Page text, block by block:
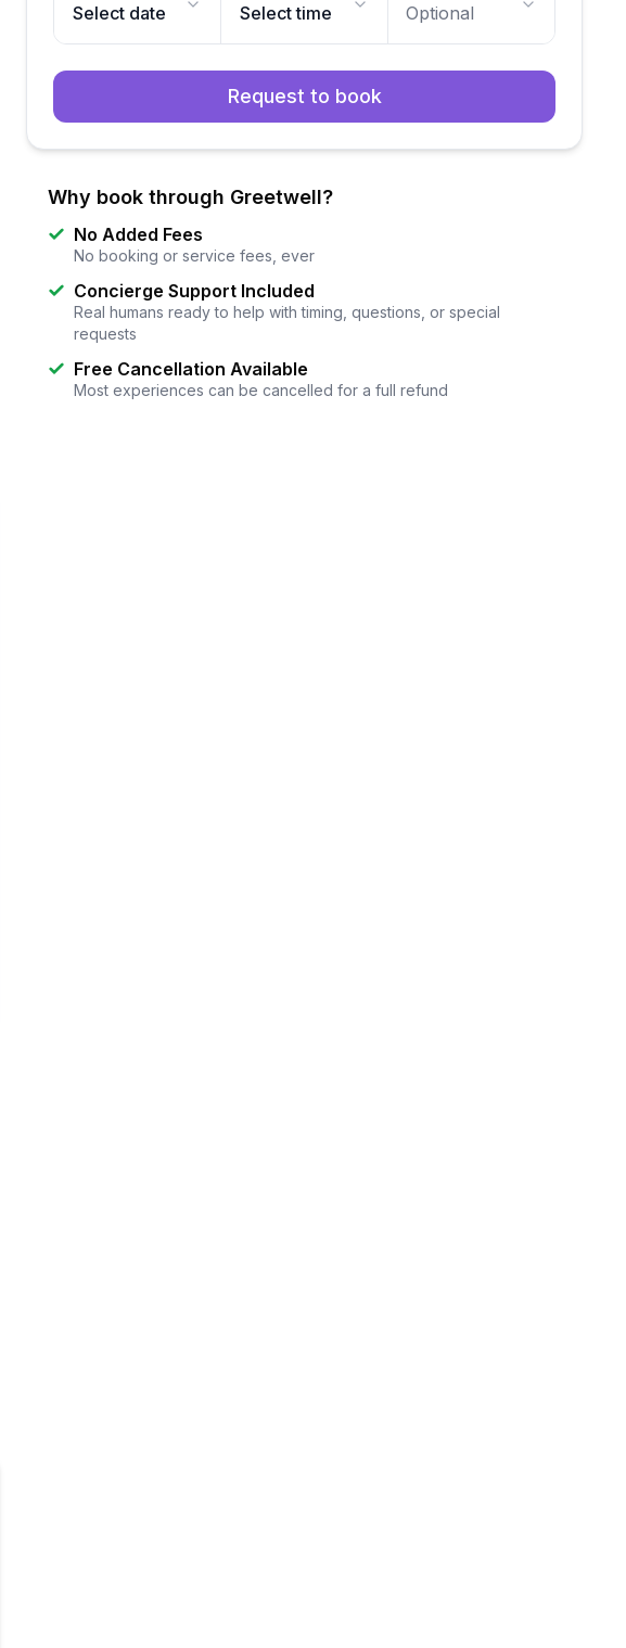
Select date Select time Optional
Request to book
Why book through Greetwell?
No Added Fees
No booking or service fees, ever
Concierge Support Included
Real humans ready to help with timing, questions, or special
requests
Free Cancellation Available
Most experiences can be cancelled for a full refund